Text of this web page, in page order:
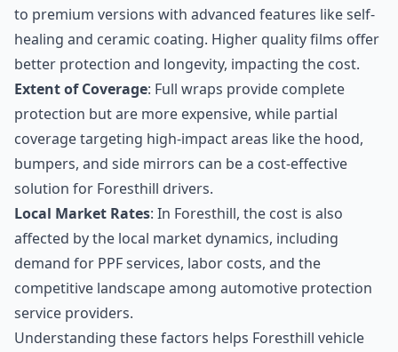
to premium versions with advanced features like self-
healing and ceramic coating. Higher quality films offer
better protection and longevity, impacting the cost.
Extent of Coverage: Full wraps provide complete
protection but are more expensive, while partial
coverage targeting high-impact areas like the hood,
bumpers, and side mirrors can be a cost-effective
solution for Foresthill drivers.
Local Market Rates: In Foresthill, the cost is also
affected by the local market dynamics, including
demand for PPF services, labor costs, and the
competitive landscape among automotive protection
service providers.
Understanding these factors helps Foresthill vehicle